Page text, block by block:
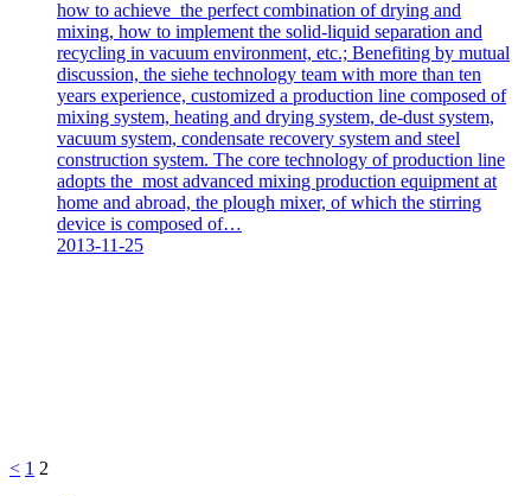
how to achieve the perfect combination of drying and
mixing, how to implement the solid-liquid separation and
recycling in vacuum environment, etc.; Benefiting by mutual
discussion, the siehe technology team with more than ten
years experience, customized a production line composed of
mixing system, heating and drying system, de-dust system,
vacuum system, condensate recovery system and steel
construction system. The core technology of production line
adopts the most advanced mixing production equipment at
home and abroad, the plough mixer, of which the stirring
device is composed of…
2013-11-25
< 1 2